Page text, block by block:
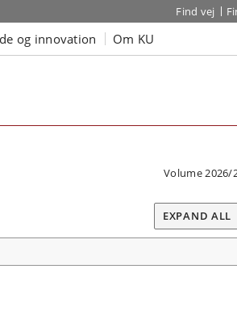
Find vej
og innovation Om KU
Volume 2026/
EXPAND ALL